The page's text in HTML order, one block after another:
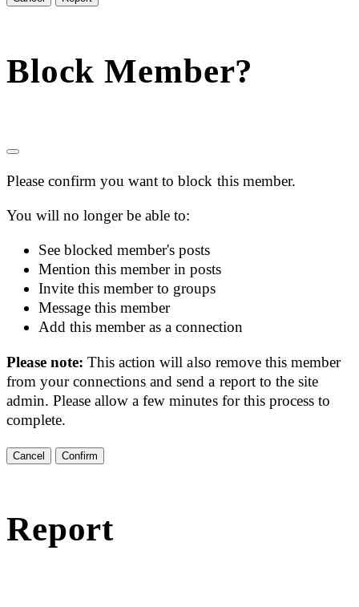
Block Member?
Please confirm you want to block this member.
You will no longer be able to:
See blocked member's posts
Mention this member in posts
Invite this member to groups
Message this member
Add this member as a connection
Please note:This action will also remove this member
from your connections and send a report to the site
admin. Please allow a few minutes for this process to
complete.
Confirm
Report